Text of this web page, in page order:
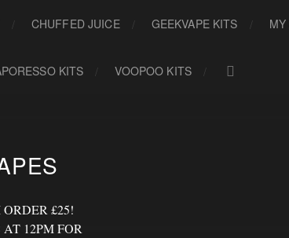
CHUFFED JUICE GEEKVAPE KITS
KITS VOOPOO KITS
£25!
12PM FOR